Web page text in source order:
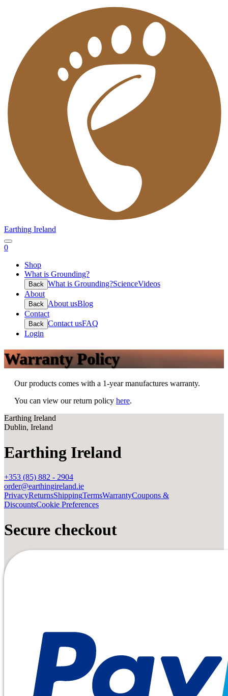
Earthing Ireland
0
Shop
What is Grounding?
Back What is Grounding?ScienceVideos
About
Back About usBlog
Contact
Back Contact usFAQ
Login
Warranty Policy
Our products comes with a 1-year manufactures warranty.
You can view our return policy here.
Earthing Ireland
Dublin, Ireland
Earthing Ireland
+353 (85) 882 - 2904
order@earthingireland.ie
PrivacyReturnsShippingTermsWarrantyCoupons &
DiscountsCookie Preferences
Secure checkout